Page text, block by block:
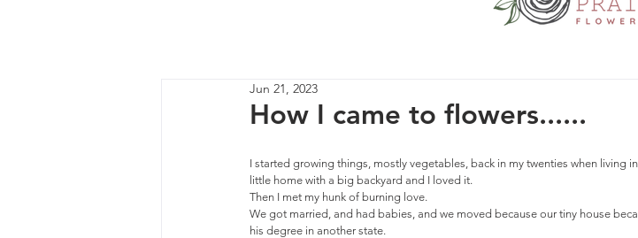
How I came to flowers......
Jun 21, 2023
I started growing things, mostly vegetables, back in my twenties when living
little home with a big backyard and I loved it.
Then I met my hunk of burning love.
We got married, and had babies, and we moved because our tiny house
his degree in another state.